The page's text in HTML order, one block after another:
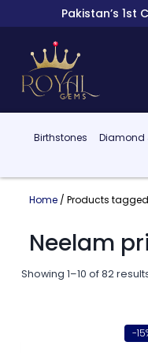
Pakistan’s 1st
Birthstones Diamond
Home/ Products tagged
Neelam
Showing 1–10 of 82
-